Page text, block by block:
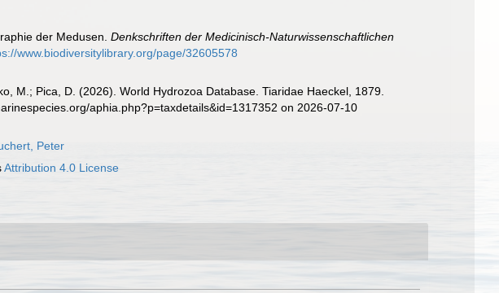
der Medusen.Denkschriften der Medicinisch-Naturwissenschaftlichen
www.biodiversitylibrary.org/page/32605578
M.; Pica, D. (2026). World Hydrozoa Database. Tiaridae Haeckel, 1879.
aphia.php?p=taxdetails&id=1317352 on 2026-07-10
Peter
Attribution 4.0 License